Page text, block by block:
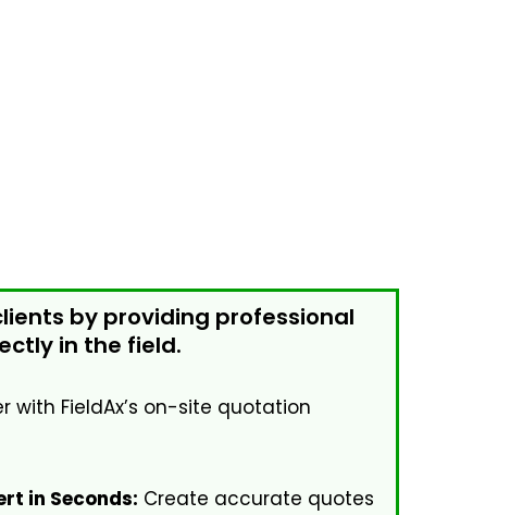
by providing professional
in the field.
with FieldAx’s on-site quotation
in Seconds: Create accurate quotes